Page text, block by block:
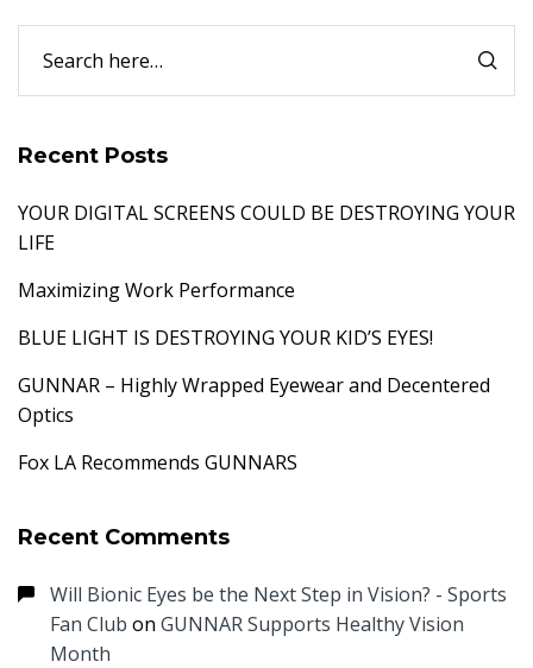
Recent Posts
YOUR DIGITAL SCREENS COULD BE DESTROYING YOUR
LIFE
Maximizing Work Performance
BLUE LIGHT IS DESTROYING YOUR KID’S EYES!
GUNNAR – Highly Wrapped Eyewear and Decentered
Optics
Fox LA Recommends GUNNARS
Recent Comments
Will Bionic Eyes be the Next Step in Vision? - Sports
Fan Club on GUNNAR Supports Healthy Vision
Month